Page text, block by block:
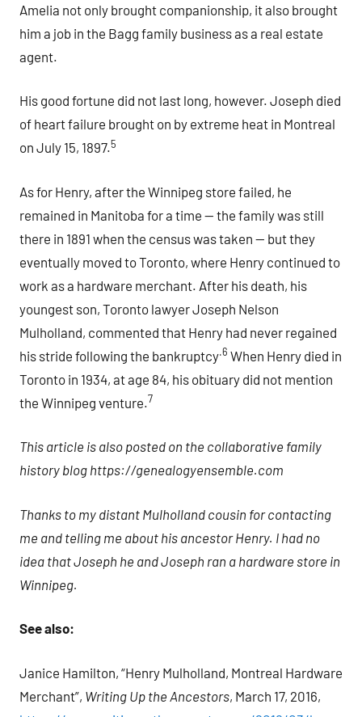
Amelia not only brought companionship, it also brought
him a job in the Bagg family business as a real estate
agent.
His good fortune did not last long, however. Joseph died
of heart failure brought on by extreme heat in Montreal
on July 15, 1897.5
As for Henry, after the Winnipeg store failed, he
remained in Manitoba for a time — the family was still
there in 1891 when the census was taken — but they
eventually moved to Toronto, where Henry continued to
work as a hardware merchant. After his death, his
youngest son, Toronto lawyer Joseph Nelson
Mulholland, commented that Henry had never regained
his stride following the bankruptcy.6 When Henry died in
Toronto in 1934, at age 84, his obituary did not mention
the Winnipeg venture.7
This article is also posted on the collaborative family
history blog https://genealogyensemble.com
Thanks to my distant Mulholland cousin for contacting
me and telling me about his ancestor Henry. I had no
idea that Joseph he and Joseph ran a hardware store in
Winnipeg.
See also:
Janice Hamilton, “Henry Mulholland, Montreal Hardware
Merchant”, Writing Up the Ancestors, March 17, 2016,